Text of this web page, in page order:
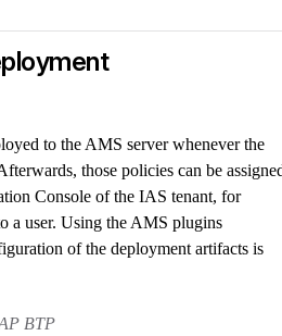
to the AMS server whenever the
those policies can be
Console of the IAS tenant, for
a user. Using the AMS plugins
of the deployment artifacts is
BTP